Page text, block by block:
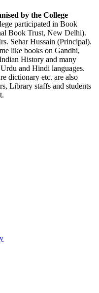
by the College
participated in Book
Book Trust, New Delhi).
Sehar Hussain (Principal).
like books on Gandhi,
History and many
and Hindi languages.
dictionary etc. are also
Library staffs and students